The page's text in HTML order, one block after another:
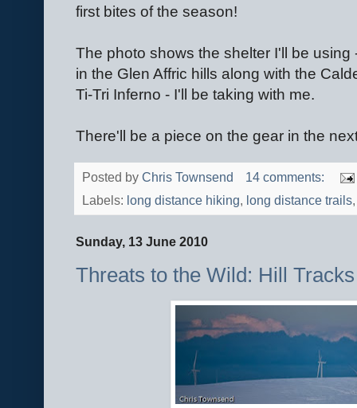
first bites of the season!
The photo shows the shelter I'll be
in the Glen Affric hills along with the
Ti-Tri Inferno - I'll be taking with me.
There'll be a piece on the gear in the
Posted by Chris Townsend
14 comments:
Labels: long distance hiking, long distance trails
Sunday, 13 June 2010
Threats to the Wild: Hill